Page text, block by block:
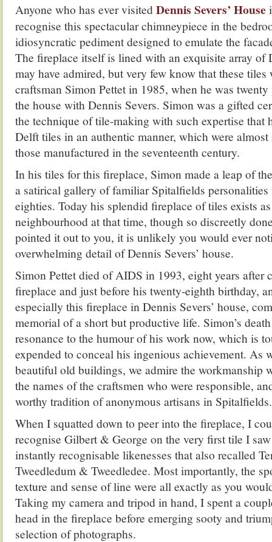
Anyone who has ever visitedDennis Severs’ House
recognise this spectacular chimneypiece in the
idiosyncratic pediment designed to emulate the
The fireplace itself is lined with an exquisite array of
may have admired, but very few know that these tiles
craftsman Simon Pettet in 1985, when he was
the house with Dennis Severs. Simon was a gifted
the technique of tile-making with such expertise that
Delft tiles in an authentic manner, which were
those manufactured in the seventeenth century.
In his tiles for this fireplace, Simon made a leap of
a satirical gallery of familiar Spitalfields personalities
eighties. Today his splendid fireplace of tiles exists
neighbourhood at that time, though so discreetly
pointed it out to you, it is unlikely you would ever
overwhelming detail of Dennis Severs’ house.
Simon Pettet died of AIDS in 1993, eight years after
fireplace and just before his twenty-eighth birthday,
especially this fireplace in Dennis Severs’ house,
memorial of a short but productive life. Simon’s
resonance to the humour of his work now, which is
expended to conceal his ingenious achievement. As
beautiful old buildings, we admire the workmanship
the names of the craftsmen who were responsible,
worthy tradition of anonymous artisans in Spitalfields.
When I squatted down to peer into the fireplace, I
recognise Gilbert & George on the very first tile I
instantly recognisable likenesses that also recalled
Tweedledum & Tweedledee. Most importantly, the
texture and sense of line were all exactly as you
Taking my camera and tripod in hand, I spent a
head in the fireplace before emerging sooty and
selection of photographs.